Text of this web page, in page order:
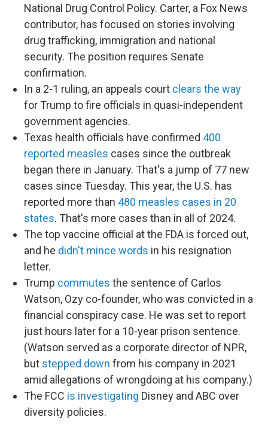
National Drug Control Policy. Carter, a Fox News
contributor, has focused on stories involving
drug trafficking, immigration and national
security. The position requires Senate
confirmation.
In a 2-1 ruling, an appeals court clears the way
for Trump to fire officials in quasi-independent
government agencies.
Texas health officials have confirmed 400
reported measles cases since the outbreak
began there in January. That's a jump of 77 new
cases since Tuesday. This year, the U.S. has
reported more than 480 measles cases in 20
states. That's more cases than in all of 2024.
The top vaccine official at the FDA is forced out,
and he didn't mince words in his resignation
letter.
Trump commutes the sentence of Carlos
Watson, Ozy co-founder, who was convicted in a
financial conspiracy case. He was set to report
just hours later for a 10-year prison sentence.
(Watson served as a corporate director of NPR,
but stepped down from his company in 2021
amid allegations of wrongdoing at his company.)
The FCC is investigating Disney and ABC over
diversity policies.